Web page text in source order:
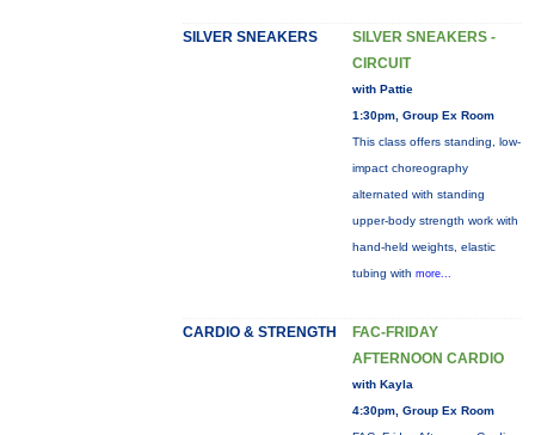
SILVER SNEAKERS
SILVER SNEAKERS -
CIRCUIT
with Pattie
1:30pm, Group Ex Room
This class offers standing, low-
impact choreography
alternated with standing
upper-body strength work with
hand-held weights, elastic
tubing with more...
CARDIO & STRENGTH
FAC-FRIDAY
AFTERNOON CARDIO
with Kayla
4:30pm, Group Ex Room